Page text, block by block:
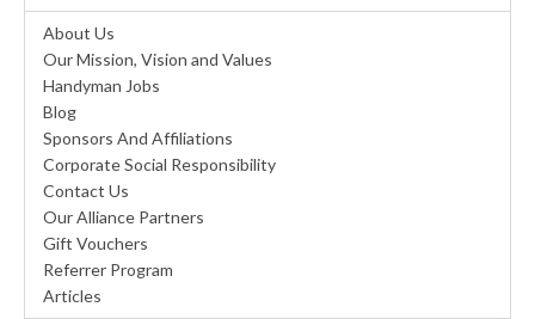
About Us
Our Mission, Vision and Values
Handyman Jobs
Blog
Sponsors And Affiliations
Corporate Social Responsibility
Contact Us
Our Alliance Partners
Gift Vouchers
Referrer Program
Articles